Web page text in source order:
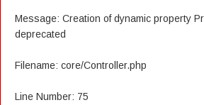
Message: Creation of dynamic property
deprecated
Filename: core/Controller.php
Line Number: 75